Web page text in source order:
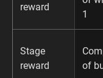
reward
1
Stage
reward
of